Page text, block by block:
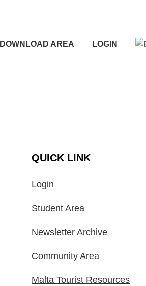
DOWNLOAD AREA LOGIN
QUICK LINK
Login
Student Area
Newsletter Archive
Community Area
Malta Tourist Resources